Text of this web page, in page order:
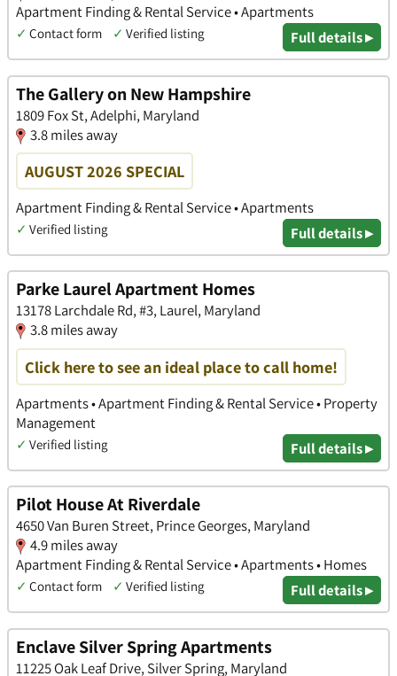
Apartment Finding & Rental Service • Apartments
✓ Contact form ✓ Verified listing Full details ▸
The Gallery on New Hampshire
1809 Fox St, Adelphi, Maryland
3.8 miles away
AUGUST 2026 SPECIAL
Apartment Finding & Rental Service • Apartments
✓ Verified listing Full details ▸
Parke Laurel Apartment Homes
13178 Larchdale Rd, #3, Laurel, Maryland
3.8 miles away
Click here to see an ideal place to call home!
Apartments • Apartment Finding & Rental Service • Property
Management
✓ Verified listing Full details ▸
Pilot House At Riverdale
4650 Van Buren Street, Prince Georges, Maryland
4.9 miles away
Apartment Finding & Rental Service • Apartments • Homes
✓ Contact form ✓ Verified listing Full details ▸
Enclave Silver Spring Apartments
11225 Oak Leaf Drive, Silver Spring, Maryland